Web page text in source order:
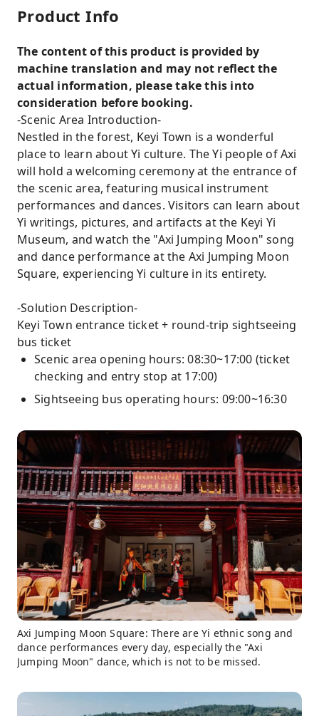
Product Info
The content of this product is provided by
machine translation and may not reflect the
actual information, please take this into
consideration before booking.
-Scenic Area Introduction-
Nestled in the forest, Keyi Town is a wonderful
place to learn about Yi culture. The Yi people of Axi
will hold a welcoming ceremony at the entrance of
the scenic area, featuring musical instrument
performances and dances. Visitors can learn about
Yi writings, pictures, and artifacts at the Keyi Yi
Museum, and watch the "Axi Jumping Moon" song
and dance performance at the Axi Jumping Moon
Square, experiencing Yi culture in its entirety.
-Solution Description-
Keyi Town entrance ticket + round-trip sightseeing
bus ticket
Scenic area opening hours: 08:30~17:00 (ticket
checking and entry stop at 17:00)
Sightseeing bus operating hours: 09:00~16:30
Axi Jumping Moon Square: There are Yi ethnic song and
dance performances every day, especially the "Axi
Jumping Moon" dance, which is not to be missed.